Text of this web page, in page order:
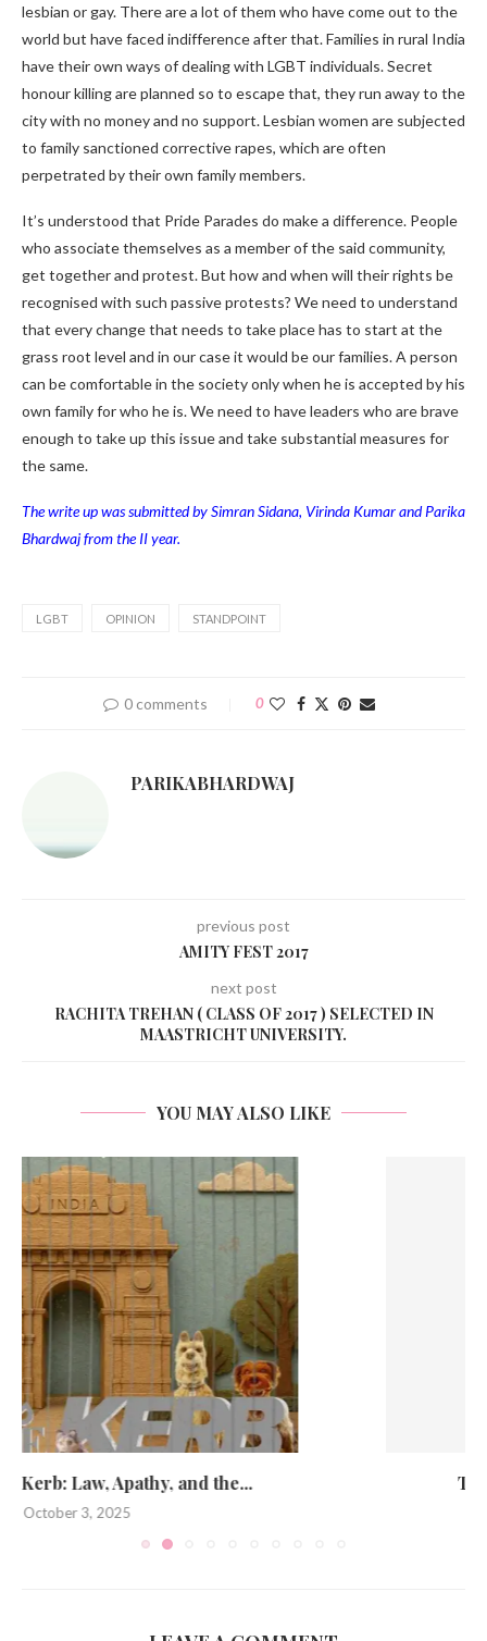
lesbian or gay. There are a lot of them who have come out to the
world but have faced indifference after that. Families in rural India
have their own ways of dealing with LGBT individuals. Secret
honour killing are planned so to escape that, they run away to the
city with no money and no support. Lesbian women are subjected
to family sanctioned corrective rapes, which are often
perpetrated by their own family members.
It’s understood that Pride Parades do make a difference. People
who associate themselves as a member of the said community,
get together and protest. But how and when will their rights be
recognised with such passive protests? We need to understand
that every change that needs to take place has to start at the
grass root level and in our case it would be our families. A person
can be comfortable in the society only when he is accepted by his
own family for who he is. We need to have leaders who are brave
enough to take up this issue and take substantial measures for
the same.
The write up was submitted by Simran Sidana, Virinda Kumar and Parika
Bhardwaj from the II year.
LGBT OPINION STANDPOINT
0 comments 0
PARIKABHARDWAJ
previous post
AMITY FEST 2017
next post
RACHITA TREHAN ( CLASS OF 2017 ) SELECTED IN
MAASTRICHT UNIVERSITY.
YOU MAY ALSO LIKE
The Noble Pursuit of Looking Smart